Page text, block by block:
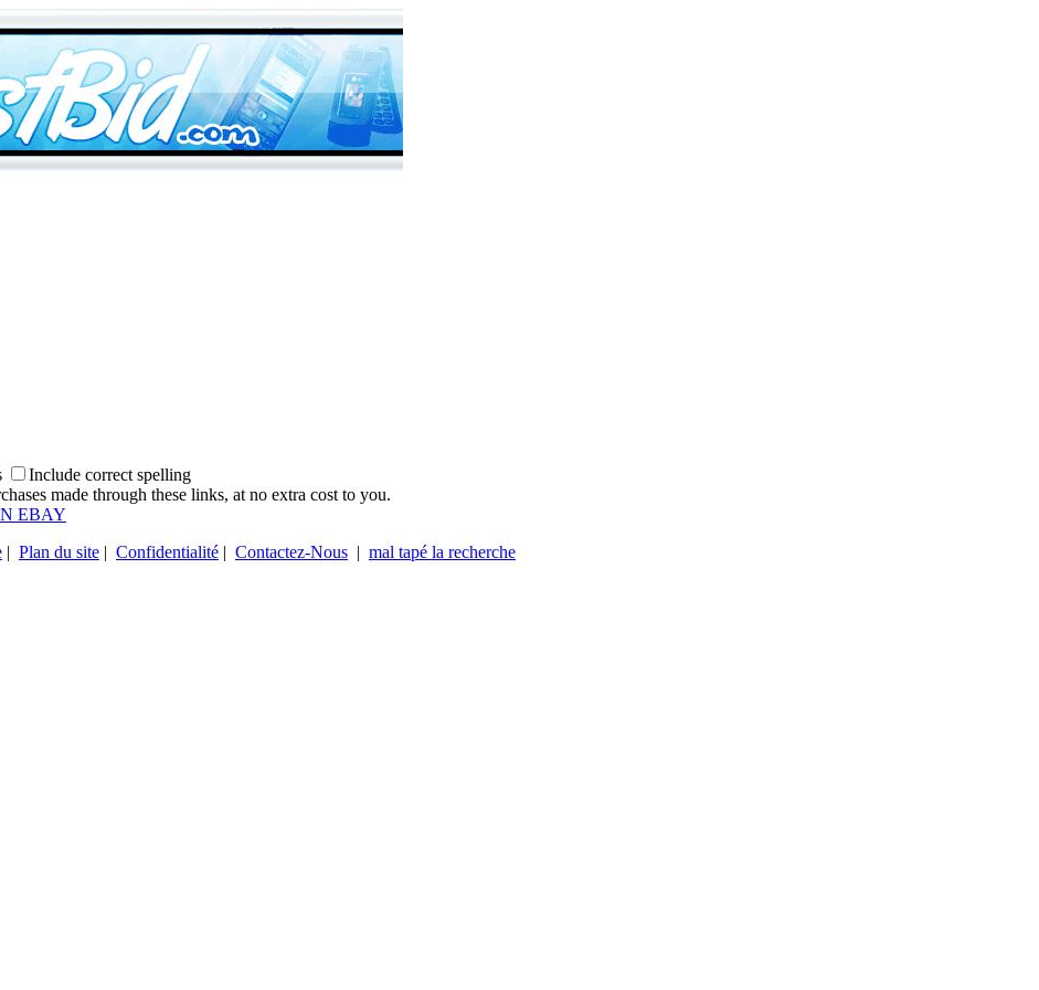
Include correct spelling
made through these links, at no extra cost to you.
EBAY
| Plan du site | Confidentialité | Contactez-Nous | mal tapé la recherche